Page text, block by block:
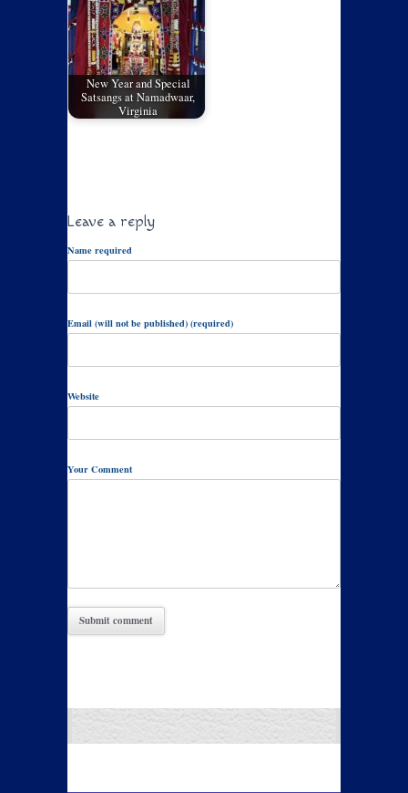
New Year and Special
Satsangs at Namadwaar,
Virginia
Leave a reply
Name required
Email (will not be published) (required)
Website
Your Comment